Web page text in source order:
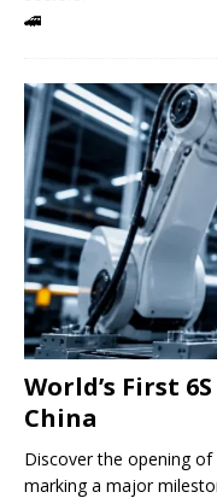
🚄
World’s First
China
Discover the opening of
marking a major